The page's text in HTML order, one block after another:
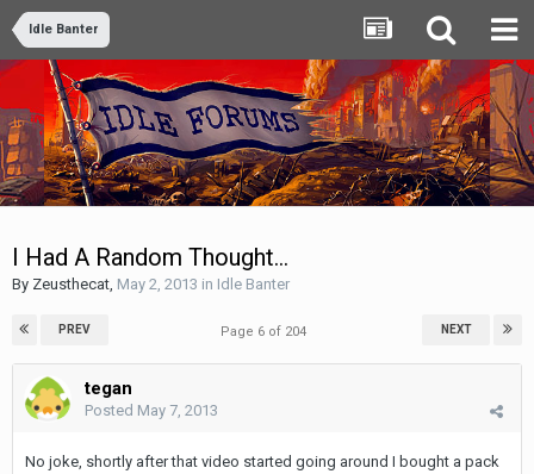
Idle Banter
I Had A Random Thought...
By Zeusthecat May 2, 2013 in Idle Banter
PREV NEXT
Page 6 of 204
tegan
Posted May 7, 2013
No joke, shortly after that video started going around I bought a pack